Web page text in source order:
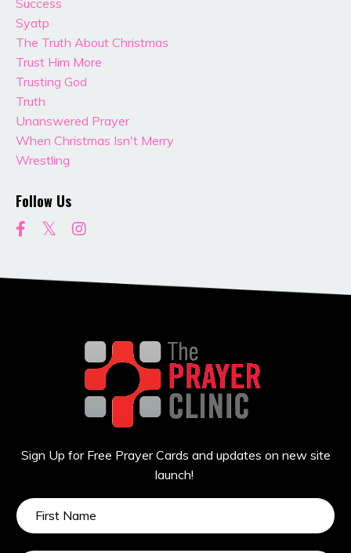
Syatp
The Truth About Christmas
Trust Him More
Trusting God
Truth
Unanswered Prayer
When Christmas Isn't Merry
Wrestling
Follow Us
Sign Up for Free Prayer Cards and updates on new site
launch!